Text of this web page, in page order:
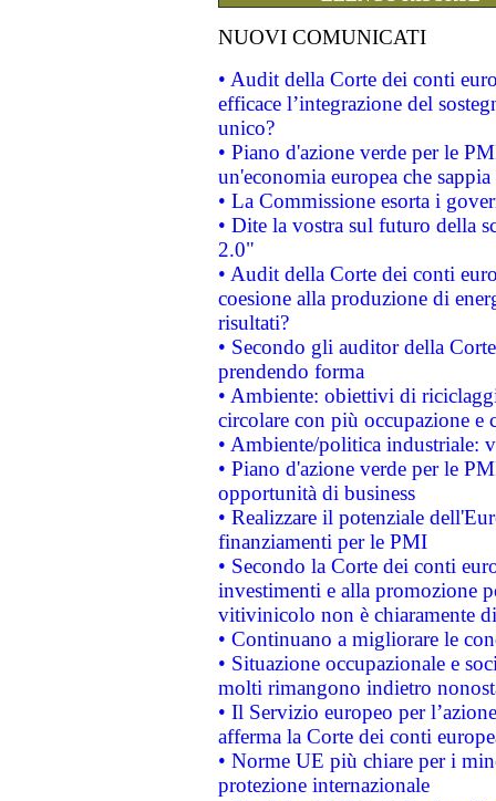
NUOVI COMUNICATI
• Audit della Corte dei conti
efficace l’integrazione del
unico?
• Piano d'azione verde per le
un'economia europea che
• La Commissione esorta i
• Dite la vostra sul futuro della
2.0"
• Audit della Corte dei conti
coesione alla produzione di
risultati?
• Secondo gli auditor della
prendendo forma
• Ambiente: obiettivi di
circolare con più occupazione e
• Ambiente/politica industriale:
• Piano d'azione verde per le
opportunità di business
• Realizzare il potenziale
finanziamenti per le PMI
• Secondo la Corte dei conti
investimenti e alla promozione
vitivinicolo non è chiaramente
• Continuano a migliorare le
• Situazione occupazionale e
molti rimangono indietro
• Il Servizio europeo per
afferma la Corte dei conti
• Norme UE più chiare per i
protezione internazionale